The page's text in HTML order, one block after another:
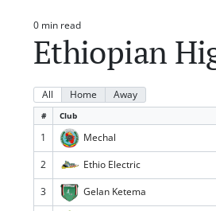
Estimated
read
time
0 min read
Ethiopian
All Home Away
# Club
1 Mechal
2
Ethio Electric
3
Gelan Ketema